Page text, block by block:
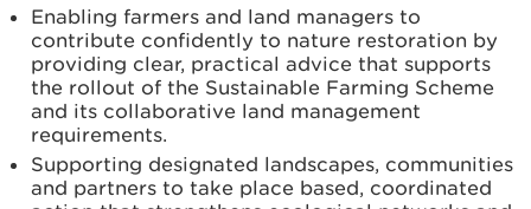
Enabling farmers and land managers to
contribute confidently to nature restoration by
providing clear, practical advice that supports
the rollout of the Sustainable Farming Scheme
and its collaborative land management
requirements.
Supporting designated landscapes, communities
and partners to take place based, coordinated